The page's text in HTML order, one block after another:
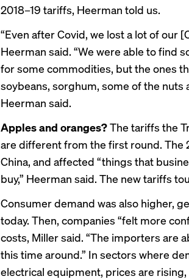
2018–19 tariffs, Heerman told us.
“Even after Covid, we lost a lot of our
Heerman said. “We were able to find
for some commodities, but the ones
soybeans, sorghum, some of the
Heerman said.
Apples and oranges?The tariffs the
are different from the first round. The
China, and affected “things that
buy,” Heerman said. The new tariffs
Consumer demand was also higher,
today. Then, companies “felt more
costs, Miller said. “The importers are
this time around.” In sectors where
electrical equipment, prices are rising